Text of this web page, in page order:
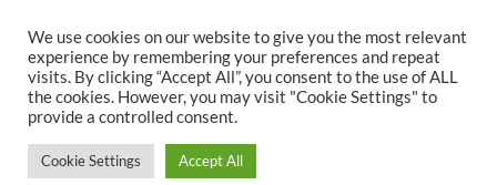
content
TwitterFacebookYouTubeInstagram
We use cookies on our website to give you the most relevant
experience by remembering your preferences and repeat
visits. By clicking “Accept All”, you consent to the use of ALL
the cookies. However, you may visit "Cookie Settings" to
provide a controlled consent.
Cookie Settings Accept All